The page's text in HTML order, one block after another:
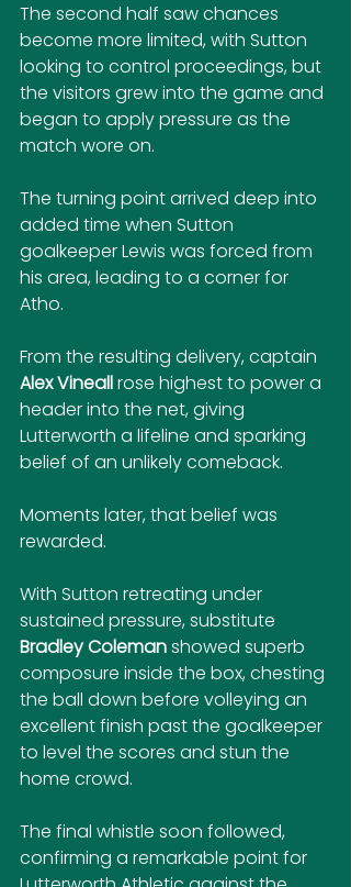
The second half saw chances
become more limited, with Sutton
looking to control proceedings, but
the visitors grew into the game and
began to apply pressure as the
match wore on.
The turning point arrived deep into
added time when Sutton
goalkeeper Lewis was forced from
his area, leading to a corner for
Atho.
From the resulting delivery, captain
Alex Vineall rose highest to power a
header into the net, giving
Lutterworth a lifeline and sparking
belief of an unlikely comeback.
Moments later, that belief was
rewarded.
With Sutton retreating under
sustained pressure, substitute
Bradley Coleman showed superb
composure inside the box, chesting
the ball down before volleying an
excellent finish past the goalkeeper
to level the scores and stun the
home crowd.
The final whistle soon followed,
confirming a remarkable point for